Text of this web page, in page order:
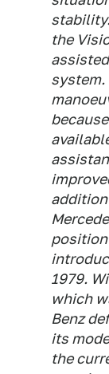
the
system.
1979.
which
Benz
its
the